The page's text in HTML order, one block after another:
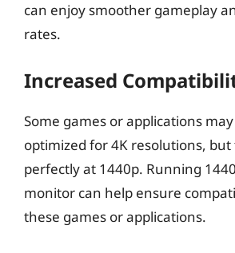
can enjoy smoother gameplay
rates.
Increased
Some games or applications
optimized for 4K resolutions,
perfectly at 1440p. Running
monitor can help ensure
these games or applications.